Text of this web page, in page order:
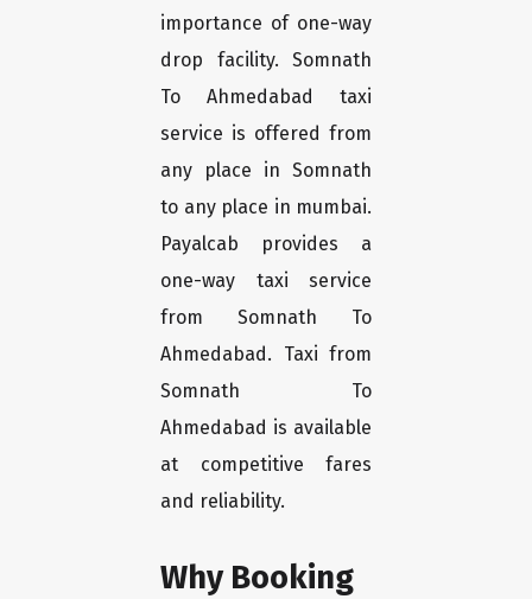
importance of one-way
drop facility. Somnath
To Ahmedabad taxi
service is offered from
any place in Somnath
to any place in mumbai.
Payalcab provides a
one-way taxi service
from Somnath To
Ahmedabad. Taxi from
Somnath To
Ahmedabad is available
at competitive fares
and reliability.
Why Booking